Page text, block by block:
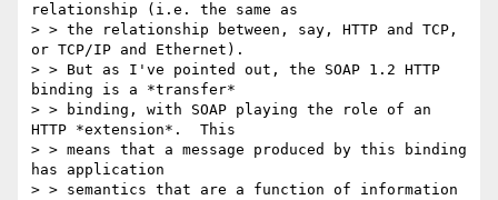
relationship (i.e. the same as
> > the relationship between, say, HTTP and TCP,
or TCP/IP and Ethernet).
> > But as I've pointed out, the SOAP 1.2 HTTP
binding is a *transfer*
> > binding, with SOAP playing the role of an
HTTP *extension*.  This
> > means that a message produced by this binding
has application
> > semantics that are a function of information